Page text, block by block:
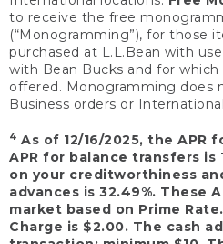
to receive the free
(“Monogramming”), for those
purchased at L.L.Bean with
with Bean Bucks and for
offered. Monogramming does
Business orders or
4 As of 12/16/2025, the APR
APR for balance transfers is
on your creditworthiness
advances is 32.49%. These
market based on Prime
Charge is $2.00. The cash